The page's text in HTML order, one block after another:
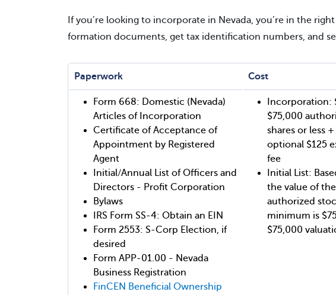
If you’re looking to incorporate in Nevada, you’re in the
formation documents, get tax identification numbers, and
Paperwork Cost
Form 668: Domestic (Nevada)
Articles of Incorporation
Certificate of Acceptance of
Appointment by Registered
Agent
Initial/Annual List of Officers and
Directors - Profit Corporation
Bylaws
IRS Form SS-4: Obtain an EIN
Form 2553: S-Corp Election, if
desired
Form APP-01.00 - Nevada
Business Registration
FinCEN Beneficial Ownership
Incorporation:
$75,000
shares or less +
optional $125
fee
Initial List:
the value of the
authorized
minimum is
$75,000